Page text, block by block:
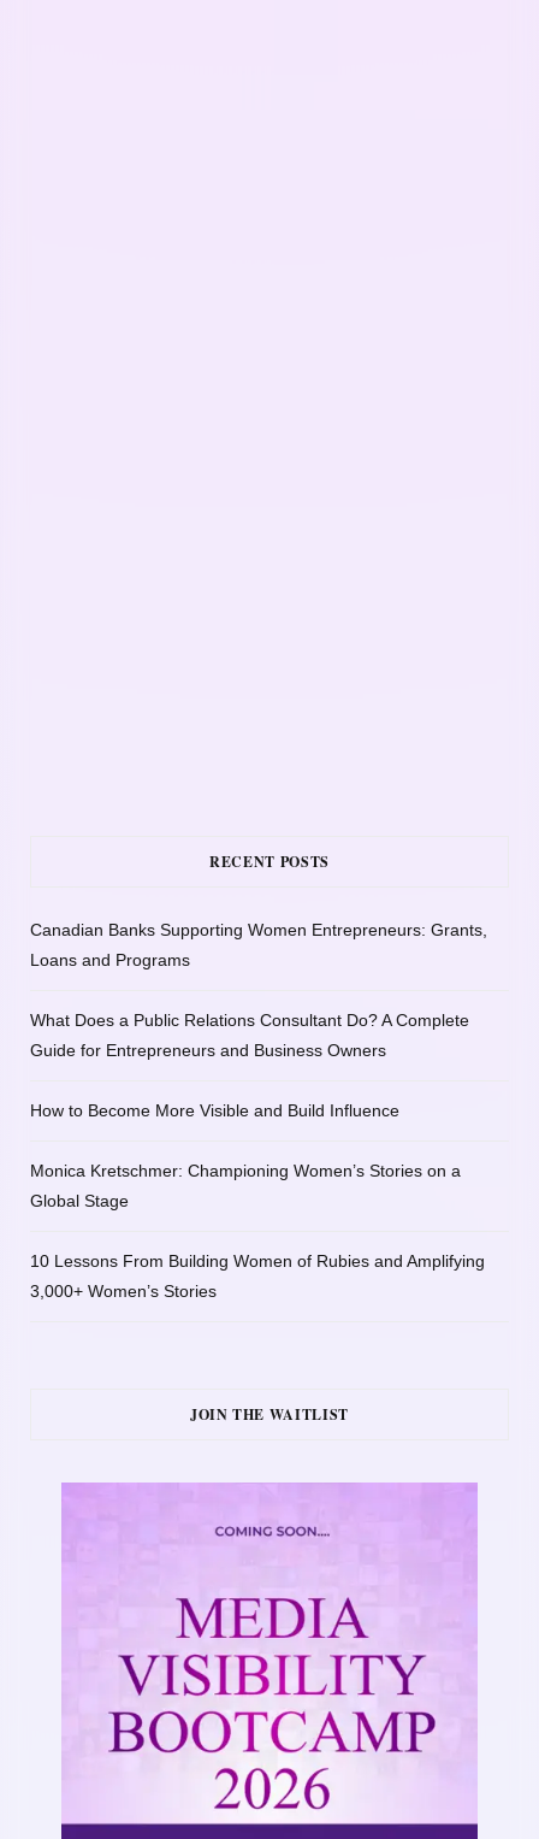
RECENT POSTS
Canadian Banks Supporting Women Entrepreneurs: Grants,
Loans and Programs
What Does a Public Relations Consultant Do? A Complete
Guide for Entrepreneurs and Business Owners
How to Become More Visible and Build Influence
Monica Kretschmer: Championing Women’s Stories on a
Global Stage
10 Lessons From Building Women of Rubies and Amplifying
3,000+ Women’s Stories
JOIN THE WAITLIST